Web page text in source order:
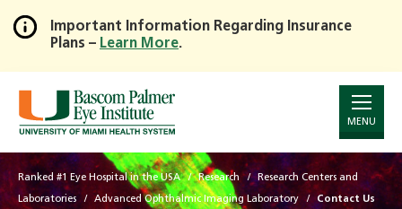
Skip
to
Main
Important Information Regarding Insurance
Plans – Learn More.
MENU
Ranked #1 Eye Hospital in the USA Research Research Centers and
Laboratories Advanced Ophthalmic Imaging Laboratory Contact Us